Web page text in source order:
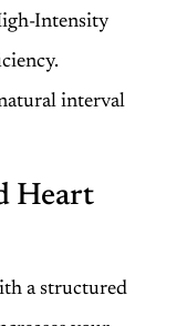
Intensity
interval
Heart
a structured